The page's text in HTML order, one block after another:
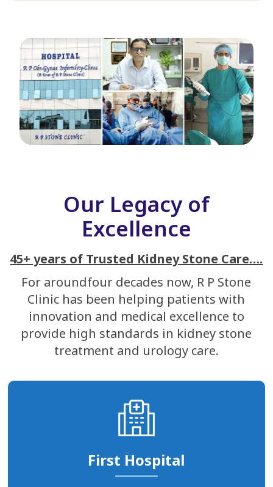
Our Legacy of
Excellence
45+ years of Trusted Kidney Stone Care….
For aroundfour decades now, R P Stone
Clinic has been helping patients with
innovation and medical excellence to
provide high standards in kidney stone
treatment and urology care.
First Hospital